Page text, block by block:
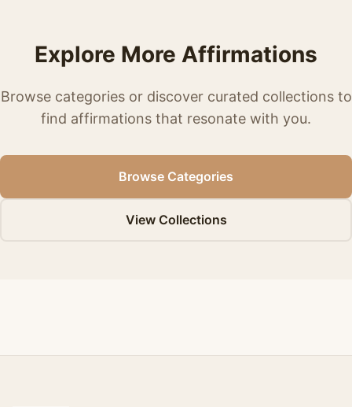
Explore More Affirmations
Browse categories or discover curated collections to
find affirmations that resonate with you.
Browse Categories
View Collections